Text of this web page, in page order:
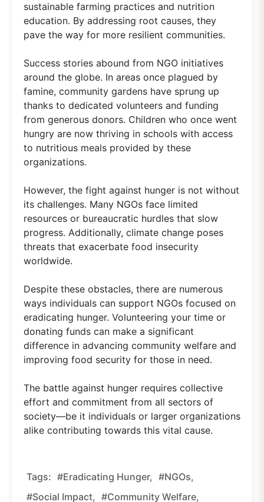
sustainable farming practices and nutrition
education. By addressing root causes, they
pave the way for more resilient communities.
Success stories abound from NGO initiatives
around the globe. In areas once plagued by
famine, community gardens have sprung up
thanks to dedicated volunteers and funding
from generous donors. Children who once went
hungry are now thriving in schools with access
to nutritious meals provided by these
organizations.
However, the fight against hunger is not without
its challenges. Many NGOs face limited
resources or bureaucratic hurdles that slow
progress. Additionally, climate change poses
threats that exacerbate food insecurity
worldwide.
Despite these obstacles, there are numerous
ways individuals can support NGOs focused on
eradicating hunger. Volunteering your time or
donating funds can make a significant
difference in advancing community welfare and
improving food security for those in need.
The battle against hunger requires collective
effort and commitment from all sectors of
society—be it individuals or larger organizations
alike contributing towards this vital cause.
Tags: #eradicating Hunger, #NGOs,
#social Impact, #community Welfare,